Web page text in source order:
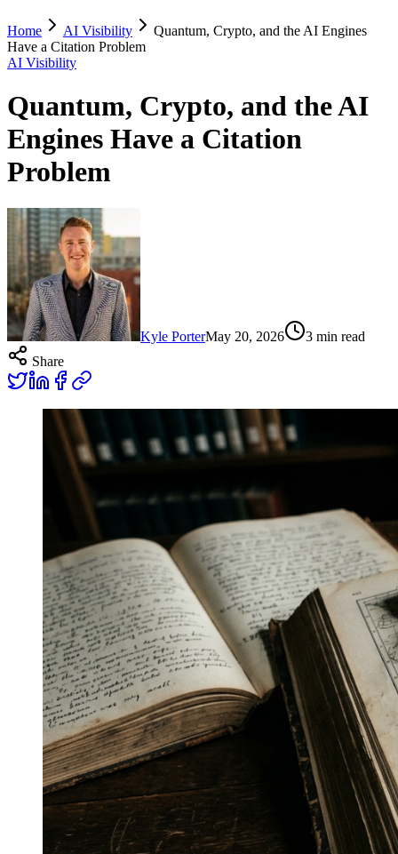
Home AI Visibility
Quantum, Crypto, and the AI Engines
Have a Citation Problem
AI Visibility
Quantum, Crypto, and the AI
Engines Have a Citation
Problem
Kyle PorterMay 20, 2026 3 min read
Share